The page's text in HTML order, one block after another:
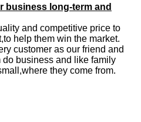
business long-term and
and competitive price to
help them win the market.
customer as our friend and
do business and like family
they come from.